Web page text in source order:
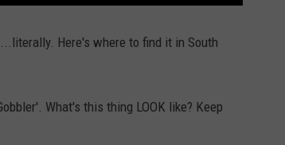
Here's where to find it in South
What's this thing LOOK like? Keep